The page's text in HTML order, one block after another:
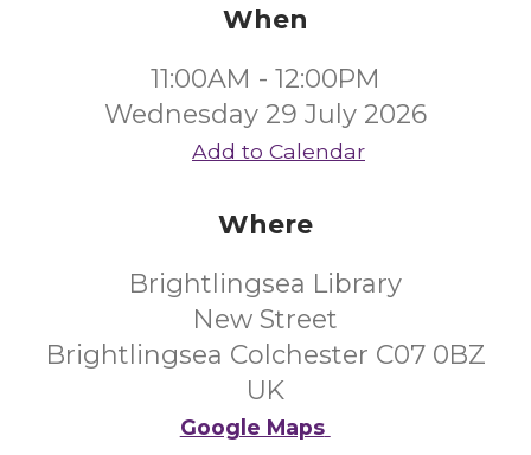
When
11:00AM - 12:00PM
Wednesday 29 July 2026
Add to Calendar
Where
Brightlingsea Library
New Street
Brightlingsea Colchester C07 0BZ
UK
Google Maps